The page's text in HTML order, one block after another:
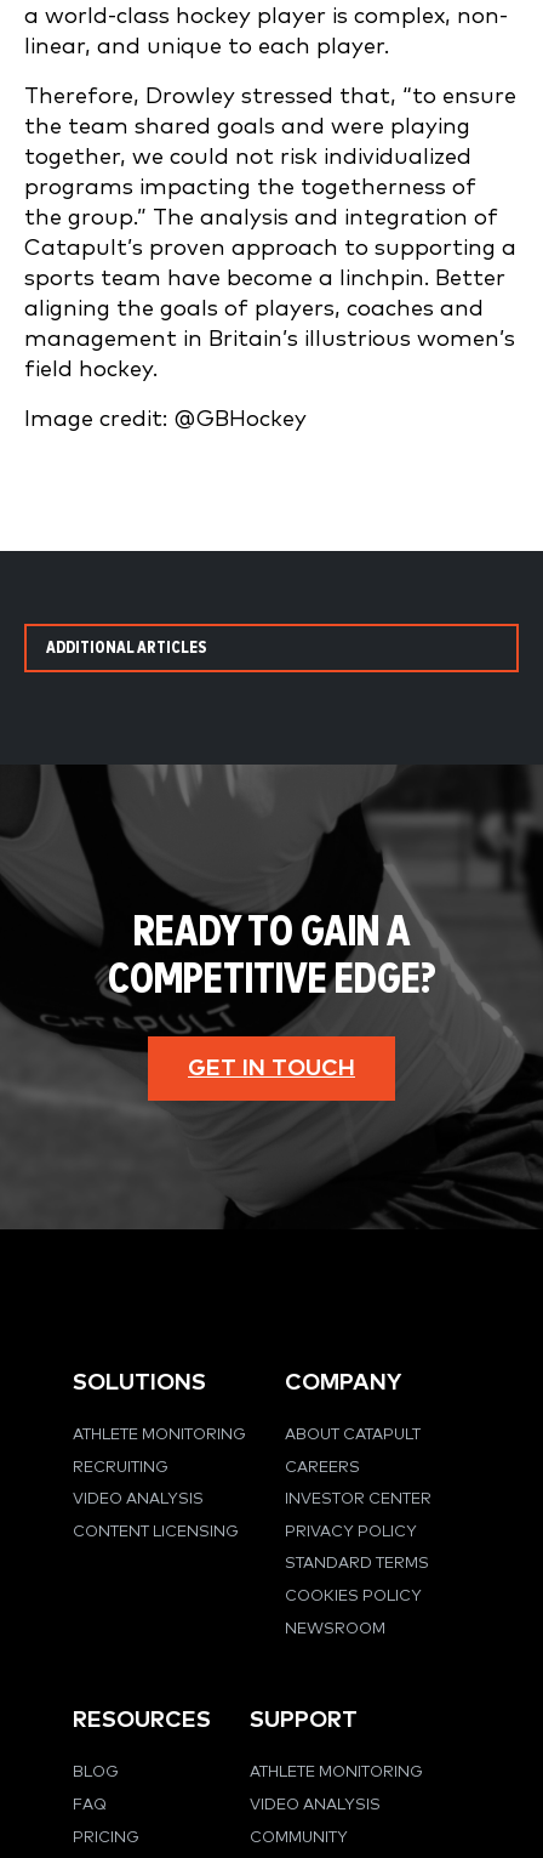
a world-class hockey player is complex, non-
linear, and unique to each player.
Therefore, Drowley stressed that, “to ensure
the team shared goals and were playing
together, we could not risk individualized
programs impacting the togetherness of
the group.” The analysis and integration of
Catapult’s proven approach to supporting a
sports team have become a linchpin. Better
aligning the goals of players, coaches and
management in Britain’s illustrious women’s
field hockey.
Image credit: @GBHockey
ADDITIONAL ARTICLES
READY TO GAIN A
COMPETITIVE EDGE?
GET IN TOUCH
SOLUTIONS
ATHLETE MONITORING
RECRUITING
VIDEO ANALYSIS
CONTENT LICENSING
COMPANY
ABOUT CATAPULT
CAREERS
INVESTOR CENTER
PRIVACY POLICY
STANDARD TERMS
COOKIES POLICY
NEWSROOM
RESOURCES
BLOG
FAQ
PRICING
SUPPORT
ATHLETE MONITORING
VIDEO ANALYSIS
COMMUNITY